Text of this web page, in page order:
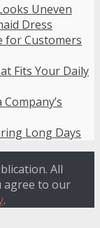
Uneven
Dress
for Customers
Fits Your Daily
Long Days
All
agree to our
.